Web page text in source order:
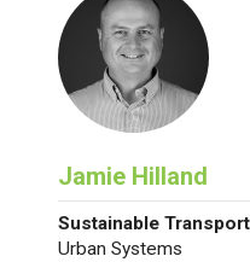
Jamie Hilland
Sustainable
Urban Systems